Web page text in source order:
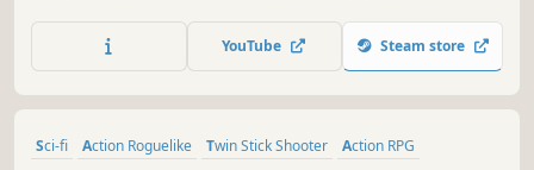
and fight a final boss beyond comprehension!
YouTube Steam store
Sci-fi Action Roguelike Twin Stick Shooter
Action RPG